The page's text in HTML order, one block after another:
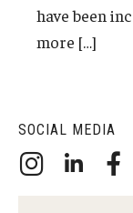
About
Research
SOCIAL MEDIA
have been
more […]